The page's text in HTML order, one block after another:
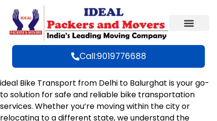
Call:9019776688
ideal Bike Transport from Delhi to Balurghat is your go-
to solution for safe and reliable bike transportation
services. Whether you’re moving within the city or
relocating to a different state, we understand the